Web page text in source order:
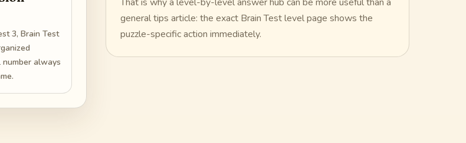
3, Brain Test
always
general tips article: the exact Brain Test level page shows the
puzzle-specific action immediately.